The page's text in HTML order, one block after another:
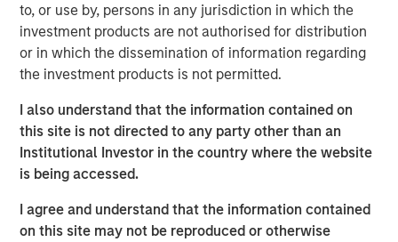
to, or use by, persons in any jurisdiction in which the
investment products are not authorised for distribution
or in which the dissemination of information regarding
the investment products is not permitted.
I also understand that the information contained on
this site is not directed to any party other than an
Institutional Investor in the country where the website
is being accessed.
I agree and understand that the information contained
on this site may not be reproduced or otherwise
provide immediate access to a diversified
portfolio and may have the ability to provide
some liquidity in a traditionally illiquid asset
1
Semi-liquid evergreen private equity
to many of the benefits of private equity
investing with a better user experience and
the potential for long-term compounded